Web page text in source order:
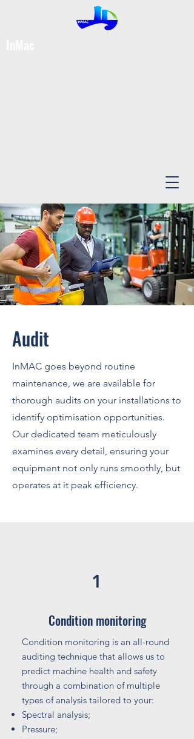
Audit
InMAC goes beyond routine
maintenance, we are available for
thorough audits on your installations to
identify optimisation opportunities.
Our dedicated team meticulously
examines every detail, ensuring your
equipment not only runs smoothly, but
operates at it peak efficiency.
1
Condition monitoring
Condition monitoring is an all-round
auditing technique that allows us to
predict machine health and safety
through a combination of multiple
types of analysis tailored to your:
Spectral analysis;
Pressure;